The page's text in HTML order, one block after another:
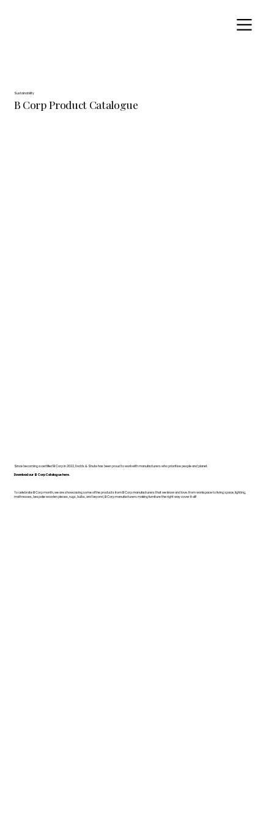
Sustainability
B Corp Product Catalogue
Since becoming a certified B Corp in 2022, Dodds & Shute has been proud to work with manufacturers who prioritise people and planet.
Download our B Corp Catalogue here.
To celebrate B Corp month, we are showcasing some of the products from B Corp manufacturers that we know and love. From workspace to living space, lighting,
mattresses, bespoke wooden pieces, rugs, bulbs, and beyond, B Corp manufacturers making furniture the right way cover it all!